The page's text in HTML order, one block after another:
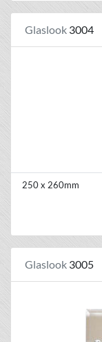
Glaslook 3004
250 x 260mm
Glaslook 3005